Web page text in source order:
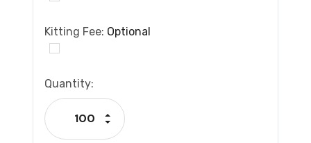
Kitting Fee: Optional
Current
Stock:
Quantity:
Decrease Quantity:
Increase Quantity: